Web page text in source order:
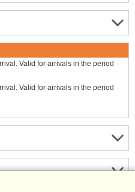
Valid for arrivals in the period
Valid for arrivals in the period